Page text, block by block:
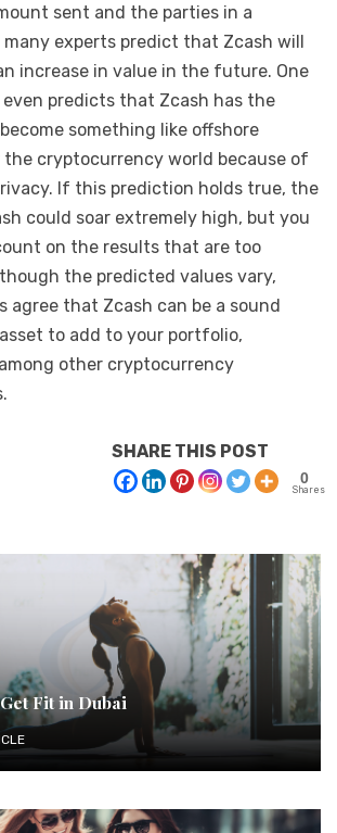
sent and the parties in a
experts predict that Zcash will
increase in value in the future. One
predicts that Zcash has the
something like offshore
cryptocurrency world because of
If this prediction holds true, the
could soar extremely high, but you
on the results that are too
the predicted values vary,
agree that Zcash can be a sound
to add to your portfolio,
other cryptocurrency
SHARE THIS POST
0
Shares
Fit in Dubai